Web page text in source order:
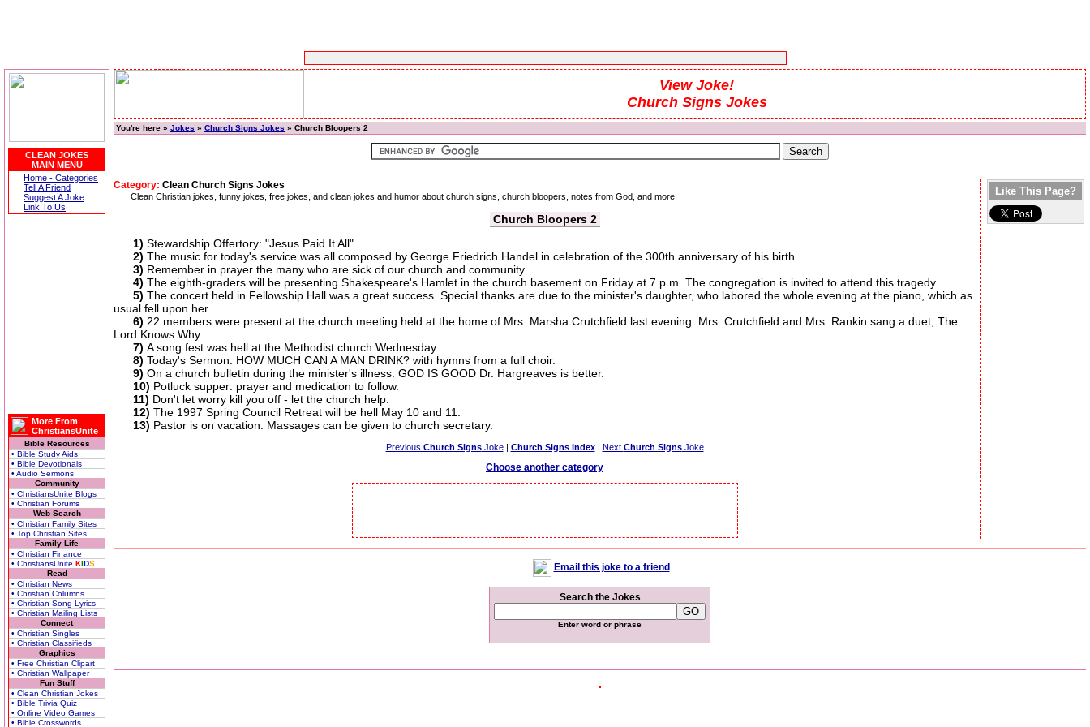
CLEAN JOKES
MAIN MENU
Home - Categories
Tell A Friend
Suggest A Joke
Link To Us
More From
ChristiansUnite
Bible Resources
• Bible Study Aids
• Bible Devotionals
• Audio Sermons
Community
• ChristiansUnite Blogs
• Christian Forums
Web Search
• Christian Family Sites
• Top Christian Sites
Family Life
• Christian Finance
• ChristiansUnite KIDS
Read
• Christian News
• Christian Columns
• Christian Song Lyrics
• Christian Mailing Lists
Connect
• Christian Singles
• Christian Classifieds
Graphics
• Free Christian Clipart
• Christian Wallpaper
Fun Stuff
• Clean Christian Jokes
• Bible Trivia Quiz
• Online Video Games
• Bible Crosswords
View Joke!
Church Signs Jokes
You're here » Jokes » Church Signs Jokes » Church Bloopers 2
Category: Clean Church Signs Jokes
Clean Christian jokes, funny jokes, free jokes, and clean jokes and humor about church signs, church bloopers, notes from God, and more.
Church Bloopers 2
1) Stewardship Offertory: "Jesus Paid It All"
2) The music for today's service was all composed by George Friedrich Handel in celebration of the 300th anniversary of his birth.
3) Remember in prayer the many who are sick of our church and community.
4) The eighth-graders will be presenting Shakespeare's Hamlet in the church basement on Friday at 7 p.m. The congregation is invited to attend this tragedy.
5) The concert held in Fellowship Hall was a great success. Special thanks are due to the minister's daughter, who labored the whole evening at the piano, which as
usual fell upon her.
6) 22 members were present at the church meeting held at the home of Mrs. Marsha Crutchfield last evening. Mrs. Crutchfield and Mrs. Rankin sang a duet, The
Lord Knows Why.
7) A song fest was hell at the Methodist church Wednesday.
8) Today's Sermon: HOW MUCH CAN A MAN DRINK? with hymns from a full choir.
9) On a church bulletin during the minister's illness: GOD IS GOOD Dr. Hargreaves is better.
10) Potluck supper: prayer and medication to follow.
11) Don't let worry kill you off - let the church help.
12) The 1997 Spring Council Retreat will be hell May 10 and 11.
13) Pastor is on vacation. Massages can be given to church secretary.
Previous Church SignsJoke| Church Signs Index| Next Church SignsJoke
Choose another category
Like This Page?
Email this joke to a friend
Search the Jokes
Enter word or phrase